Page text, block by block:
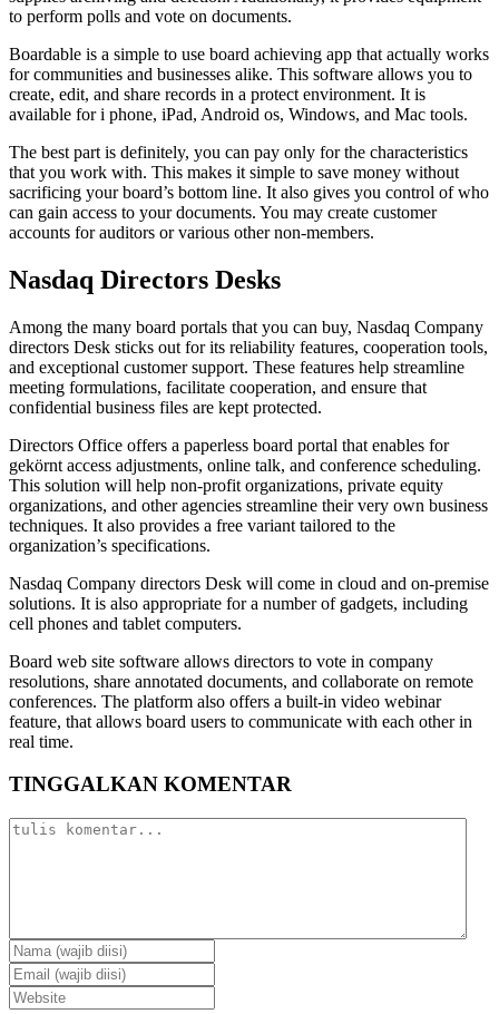
to perform polls and vote on documents.
Boardable is a simple to use board achieving app that actually works
for communities and businesses alike. This software allows you to
create, edit, and share records in a protect environment. It is
available for i phone, iPad, Android os, Windows, and Mac tools.
The best part is definitely, you can pay only for the characteristics
that you work with. This makes it simple to save money without
sacrificing your board’s bottom line. It also gives you control of who
can gain access to your documents. You may create customer
accounts for auditors or various other non-members.
Nasdaq Directors Desks
Among the many board portals that you can buy, Nasdaq Company
directors Desk sticks out for its reliability features, cooperation tools,
and exceptional customer support. These features help streamline
meeting formulations, facilitate cooperation, and ensure that
confidential business files are kept protected.
Directors Office offers a paperless board portal that enables for
gekörnt access adjustments, online talk, and conference scheduling.
This solution will help non-profit organizations, private equity
organizations, and other agencies streamline their very own business
techniques. It also provides a free variant tailored to the
organization’s specifications.
Nasdaq Company directors Desk will come in cloud and on-premise
solutions. It is also appropriate for a number of gadgets, including
cell phones and tablet computers.
Board web site software allows directors to vote in company
resolutions, share annotated documents, and collaborate on remote
conferences. The platform also offers a built-in video webinar
feature, that allows board users to communicate with each other in
real time.
TINGGALKAN KOMENTAR